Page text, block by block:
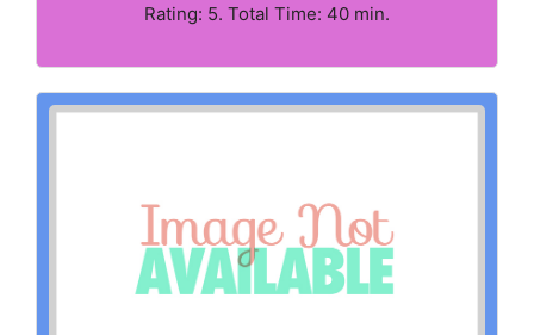
Rating: 5. Total Time: 40 min.